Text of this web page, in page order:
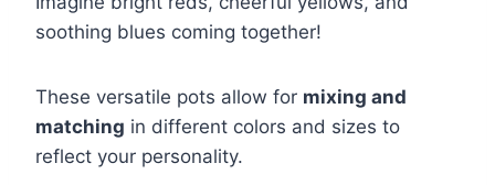
soothing blues coming together!
These versatile pots allow for mixing and
matching in different colors and sizes to
reflect your personality.